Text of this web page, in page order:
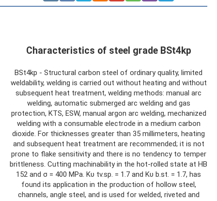
Characteristics of steel grade BSt4kp
BSt4kp - Structural carbon steel of ordinary quality, limited
weldability, welding is carried out without heating and without
subsequent heat treatment, welding methods: manual arc
welding, automatic submerged arc welding and gas
protection, KTS, ESW, manual argon arc welding, mechanized
welding with a consumable electrode in a medium carbon
dioxide. For thicknesses greater than 35 millimeters, heating
and subsequent heat treatment are recommended; it is not
prone to flake sensitivity and there is no tendency to temper
brittleness. Cutting machinability in the hot-rolled state at HB
152 and σ = 400 MPa. Kυ tv.sp. = 1.7 and Kυ b.st. = 1.7, has
found its application in the production of hollow steel,
channels, angle steel, and is used for welded, riveted and